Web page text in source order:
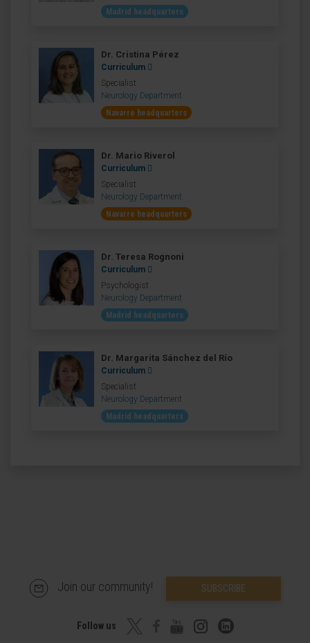
Madrid headquarters
Dr. Cristina Pérez
Curriculum
Specialist
Neurology Department
Navarre headquarters
Dr. Mario Riverol
Curriculum
Specialist
Neurology Department
Navarre headquarters
Dr. Teresa Rognoni
Curriculum
Psychologist
Neurology Department
Madrid headquarters
Dr. Margarita Sánchez del Río
Curriculum
Specialist
Neurology Department
Madrid headquarters
Join our community! SUBSCRIBE
Follow us